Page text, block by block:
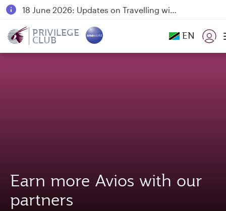
18 June 2026: Updates on Travelling with Power Banks
Qatar Airways Expands Global Network to over 160 Destinations
PRIVILEGE
CLUB EN
Earn more Avios with our
partners